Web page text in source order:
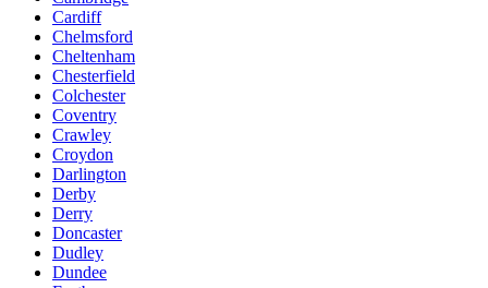
Cardiff
Chelmsford
Cheltenham
Chesterfield
Colchester
Coventry
Crawley
Croydon
Darlington
Derby
Derry
Doncaster
Dudley
Dundee